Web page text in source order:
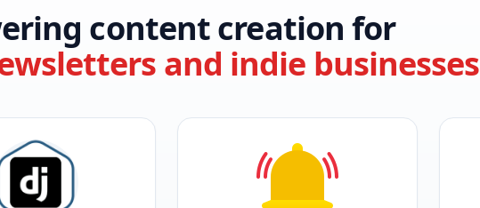
content creation for
and indie businesses